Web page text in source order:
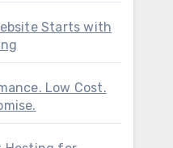
Starts with
Low Cost.